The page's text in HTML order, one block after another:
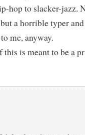
hop to slacker-jazz.
a horrible typer and
me, anyway.
is meant to be a